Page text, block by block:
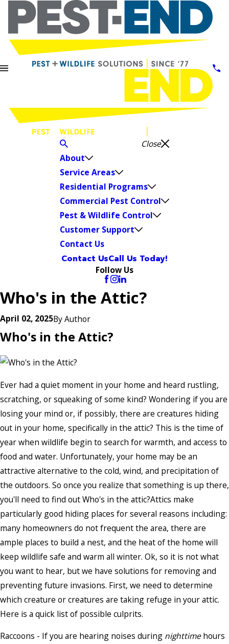
Close
About
Service Areas
Residential Programs
Commercial Pest Control
Pest & Wildlife Control
Customer Support
Contact Us
Contact UsCall Us Today!
Follow Us
Who's in the Attic?
April 02, 2025ByAuthor
Who's in the Attic?
Ever had a quiet moment in your home and heard rustling,
scratching, or squeaking of some kind? Wondering if you are
losing your mind or, if possibly, there are creatures hiding
out in your home, specifically in the attic? This is the time of
year when wildlife begin to search for warmth, and access to
food and water. Unfortunately, your home may be an
attractive alternative to the cold, wind, and precipitation of
the outdoors. So once you realize that something is up there,
you'll need to find out Who's in the attic?Attics make
particularly good hiding places for several reasons including:
many homeowners do not frequent the area, there are
ample places to build a nest, and the heat of the home will
keep wildlife safe and warm all winter. Ok, so it is not what
you want to hear, but we have solutions for removing and
preventing future invasions. First, we need to determine
which creature or creatures are taking refuge in your attic.
Here is a quick list of possible culprits.
Raccoons - If you are hearing noises during nighttimehours